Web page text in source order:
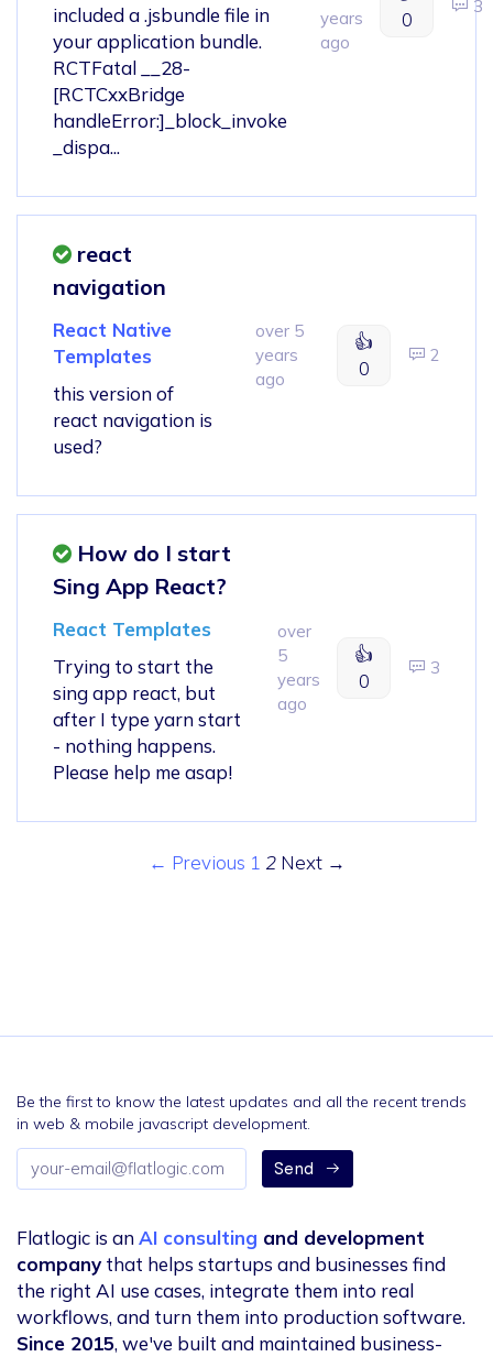
included a .jsbundle file in
your application bundle.
RCTFatal __28-
[RCTCxxBridge
handleError:]_block_invoke
_dispa...
years
ago
0
3
react
navigation
React Native
Templates
this version of
react navigation is
used?
over 5
years
ago
👍
0
2
How do I start
Sing App React?
React Templates
Trying to start the
sing app react, but
after I type yarn start
- nothing happens.
Please help me asap!
over
5
years
ago
👍
0
3
← Previous 1 2 Next →
Be the first to know the latest updates and all the recent trends
in web & mobile javascript development.
Email
address
Send
Flatlogic is anAI consulting and development
company that helps startups and businesses find
the right AI use cases, integrate them into real
workflows, and turn them into production software.
Since 2015, we've built and maintained business-